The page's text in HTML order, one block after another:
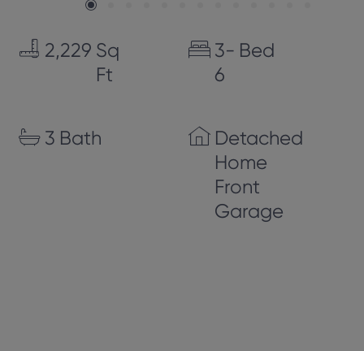
2,229 Sq
Ft
3-
6
Bed
3 Bath
Detached
Home
Front
Garage